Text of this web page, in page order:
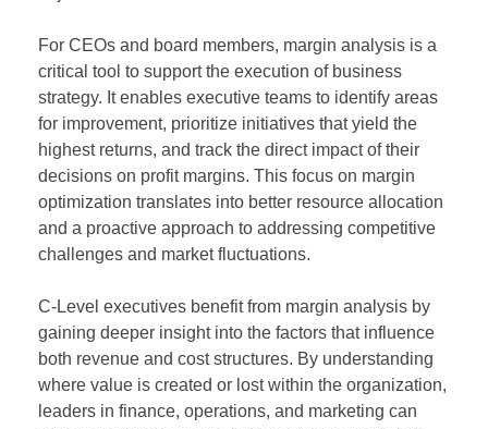
For CEOs and board members, margin analysis is a
critical tool to support the execution of business
strategy. It enables executive teams to identify areas
for improvement, prioritize initiatives that yield the
highest returns, and track the direct impact of their
decisions on profit margins. This focus on margin
optimization translates into better resource allocation
and a proactive approach to addressing competitive
challenges and market fluctuations.
C-Level executives benefit from margin analysis by
gaining deeper insight into the factors that influence
both revenue and cost structures. By understanding
where value is created or lost within the organization,
leaders in finance, operations, and marketing can